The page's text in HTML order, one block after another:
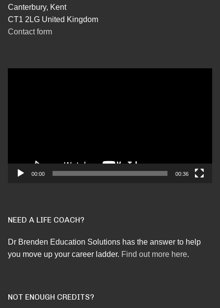
Canterbury, Kent
CT1 2LG United Kingdom
Contact form
00:00 00:36
NEED A LIFE COACH?
Dr Brenden Education Solutions has the answer to help
you move up your career ladder. Find out more here.
NOT ENOUGH CREDITS?